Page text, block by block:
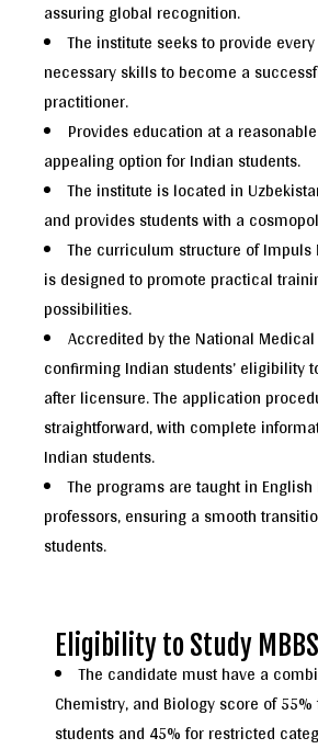
assuring global recognition.
The institute seeks to provide
necessary skills to become a
practitioner.
Provides education at a
appealing option for Indian students.
The institute is located in
and provides students with a
The curriculum structure of
is designed to promote practical
possibilities.
Accredited by the National
confirming Indian students’ eligibility
after licensure. The application
straightforward, with complete
Indian students.
The programs are taught in
professors, ensuring a smooth
students.
Eligibility to Study
The candidate must have a
Chemistry, and Biology score of
students and 45% for restricted